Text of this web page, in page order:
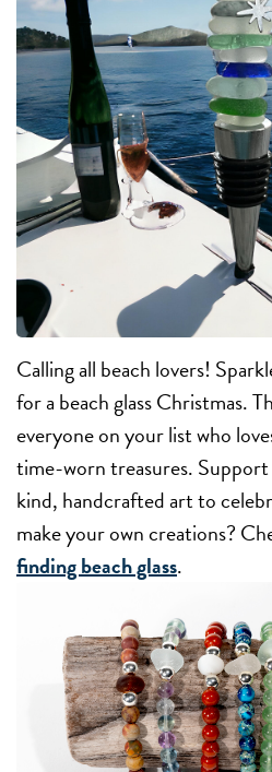
Calling all beach lovers!
for a beach glass Christmas.
everyone on your list who
time-worn treasures.
kind, handcrafted art to
make your own creations?
finding beach glass.